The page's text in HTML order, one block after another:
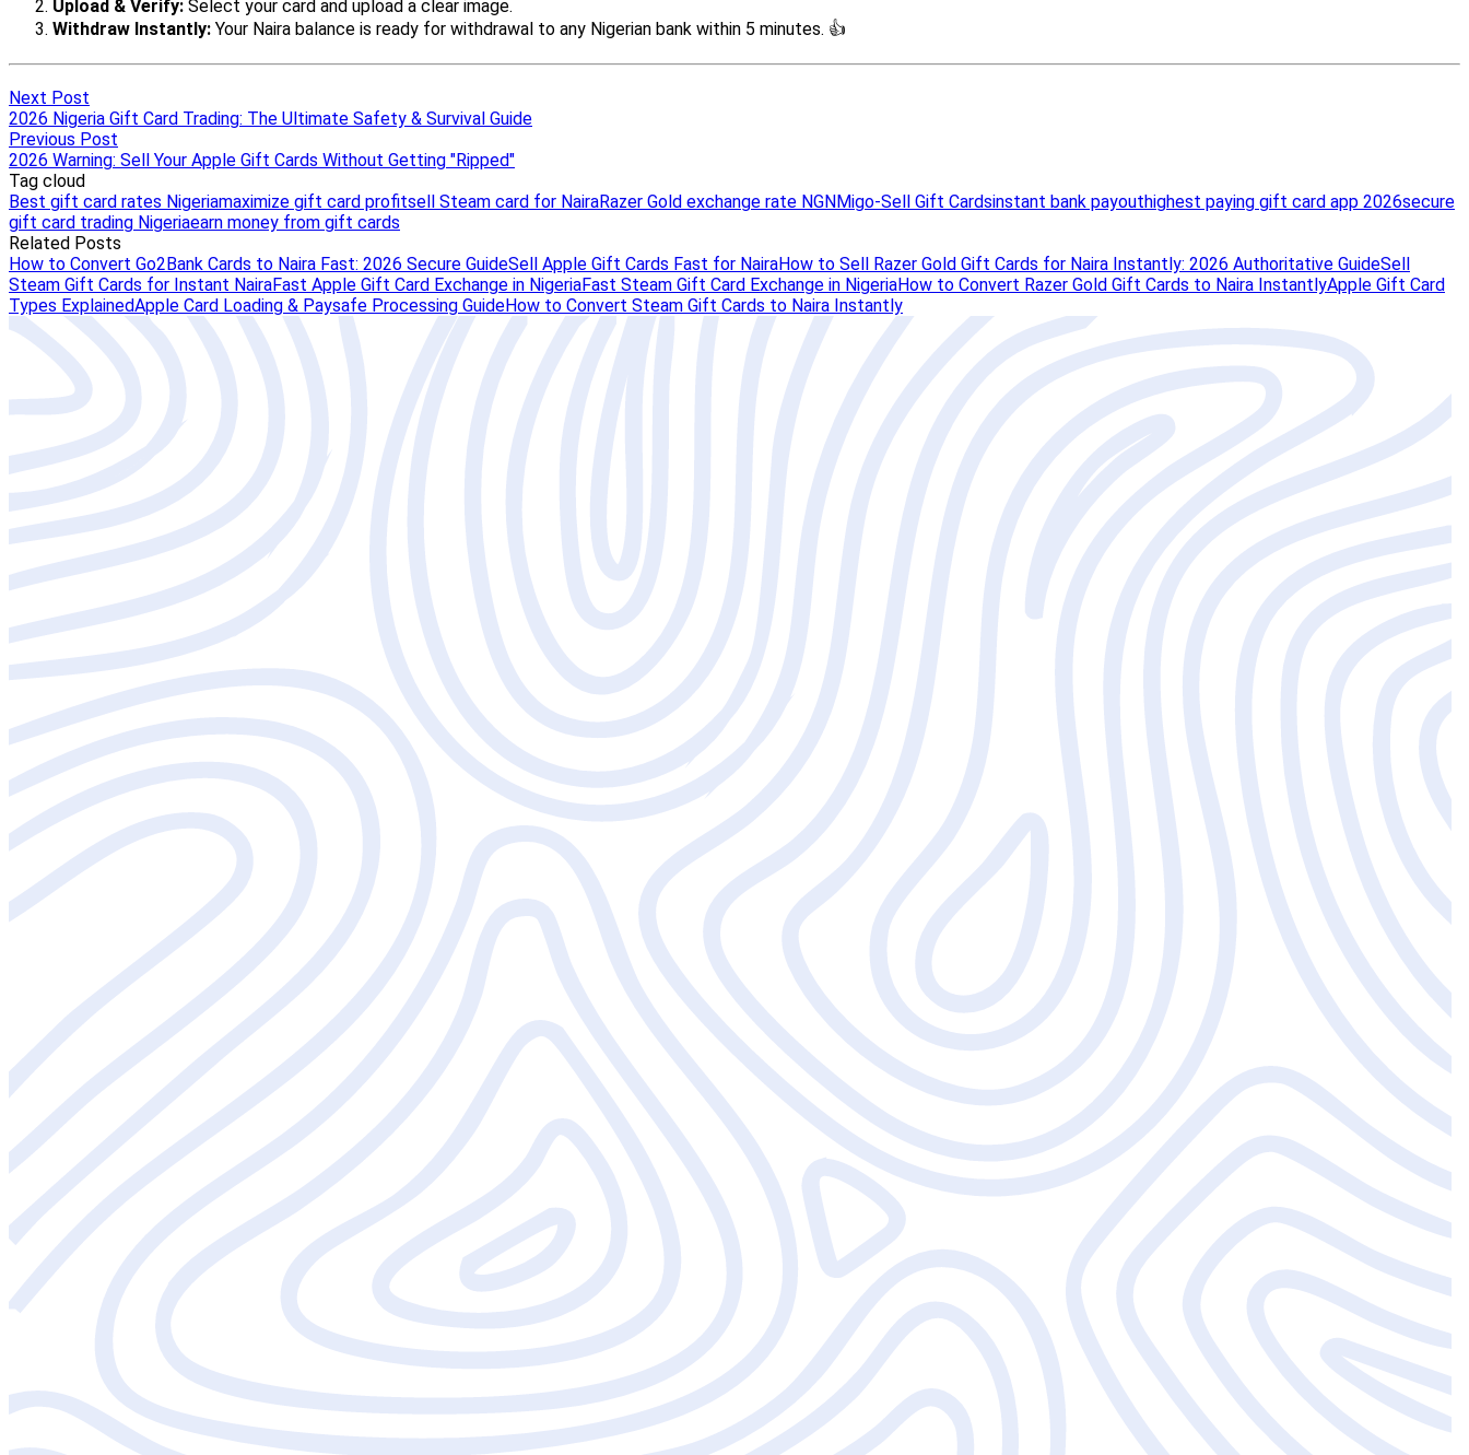
Next Post
2026 Nigeria Gift Card Trading: The Ultimate Safety & Survival Guide
Previous Post
2026 Warning: Sell Your Apple Gift Cards Without Getting "Ripped"
Tag cloud
Best gift card rates Nigeriamaximize gift card profitsell Steam card for NairaRazer Gold exchange rate NGN Migo-Sell Gift Cardsinstant bank payouthighest paying gift card app 2026secure
gift card trading Nigeriaearn money from gift cards
Related Posts
How to Convert Go2Bank Cards to Naira Fast: 2026 Secure GuideSell Apple Gift Cards Fast for NairaHow to Sell Razer Gold Gift Cards for Naira Instantly: 2026 Authoritative GuideSell
Steam Gift Cards for Instant NairaFast Apple Gift Card Exchange in NigeriaFast Steam Gift Card Exchange in NigeriaHow to Convert Razer Gold Gift Cards to Naira InstantlyApple Gift Card
Types ExplainedApple Card Loading & Paysafe Processing GuideHow to Convert Steam Gift Cards to Naira Instantly